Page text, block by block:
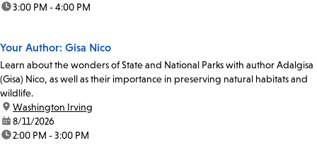
time:3:00 PM - 4:00 PM
Your Author: Gisa Nico
Learn about the wonders of State and National Parks with author Adalgisa
(Gisa) Nico, as well as their importance in preserving natural habitats and
wildlife.
location:
Washington Irving
date:8/11/2026
time:2:00 PM - 3:00 PM